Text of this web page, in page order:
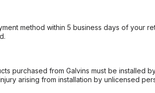
method within 5 business days of your
purchased from Galvins must be installed
arising from installation by unlicensed